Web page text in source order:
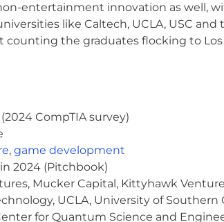
take feedback well, and don’t need a
voice quickly to start making an
today than wait two weeks for the
marketing automation (HubSpot is
AI and automation to solve
its marketing) should spark joy, not
entertainment innovation as well,
like Caltech, UCLA, USC
the graduates flocking to
CompTIA survey)
, game development
2024 (Pitchbook)
Mucker Capital, Kittyhawk
UCLA, University of Southern
for Quantum Science and